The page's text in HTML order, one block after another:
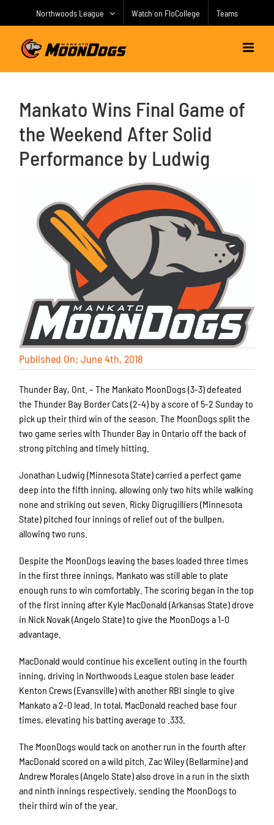
Northwoods League Watch on FloCollege Teams
Mankato Wins Final Game of
the Weekend After Solid
Performance by Ludwig
Published On: June 4th, 2018
Thunder Bay, Ont. – The Mankato MoonDogs (3-3) defeated
the Thunder Bay Border Cats (2-4) by a score of 5-2 Sunday to
pick up their third win of the season. The MoonDogs split the
two game series with Thunder Bay in Ontario off the back of
strong pitching and timely hitting.
Jonathan Ludwig (Minnesota State) carried a perfect game
deep into the fifth inning, allowing only two hits while walking
none and striking out seven. Ricky Digrugilliers (Minnesota
State) pitched four innings of relief out of the bullpen,
allowing two runs.
Despite the MoonDogs leaving the bases loaded three times
in the first three innings, Mankato was still able to plate
enough runs to win comfortably. The scoring began in the top
of the first inning after Kyle MacDonald (Arkansas State) drove
in Nick Novak (Angelo State) to give the MoonDogs a 1-0
advantage.
MacDonald would continue his excellent outing in the fourth
inning, driving in Northwoods League stolen base leader
Kenton Crews (Evansville) with another RBI single to give
Mankato a 2-0 lead. In total, MacDonald reached base four
times, elevating his batting average to .333.
The MoonDogs would tack on another run in the fourth after
MacDonald scored on a wild pitch. Zac Wiley (Bellarmine) and
Andrew Morales (Angelo State) also drove in a run in the sixth
and ninth innings respectively, sending the MoonDogs to
their third win of the year.